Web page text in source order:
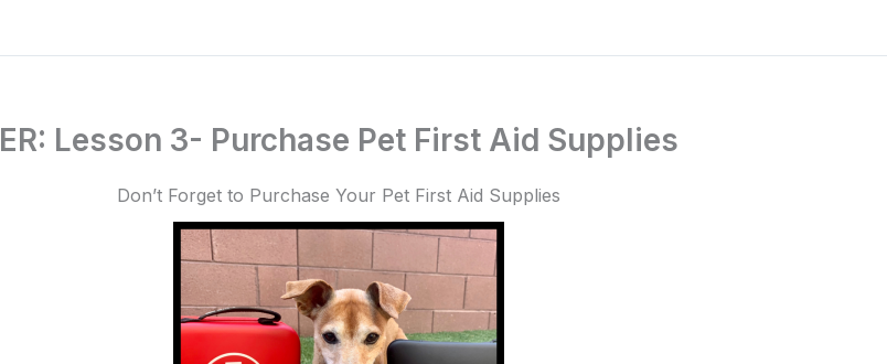
ER: Lesson 3- Purchase Pet First Aid Supplies
Don’t Forget to Purchase Your Pet First Aid Supplies